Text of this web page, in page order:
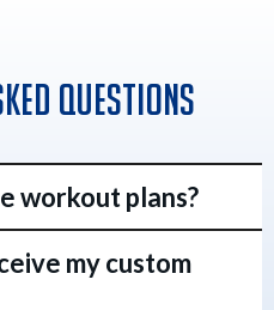
Questions
workout plans?
my custom